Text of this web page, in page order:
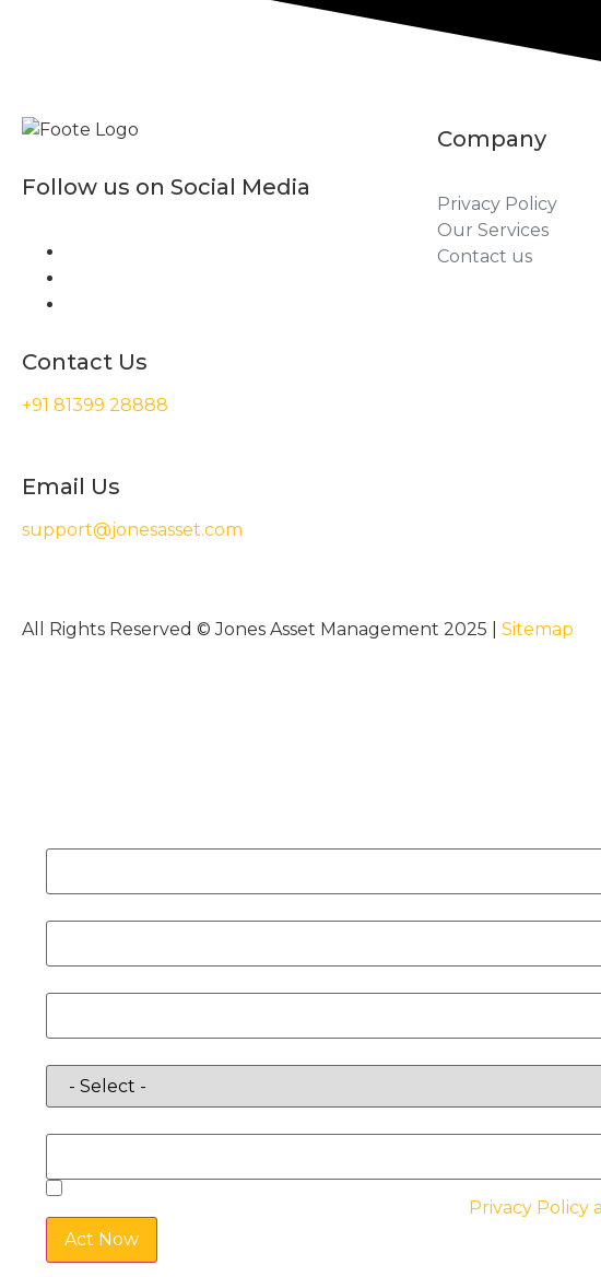
Follow us on Social Media
Contact Us
+91 81399 28888
Email Us
support@jonesasset.com
Company
Privacy Policy
Our Services
Contact us
All Rights Reserved © Jones Asset Management 2025 | Sitemap
Privacy Policy
Act Now